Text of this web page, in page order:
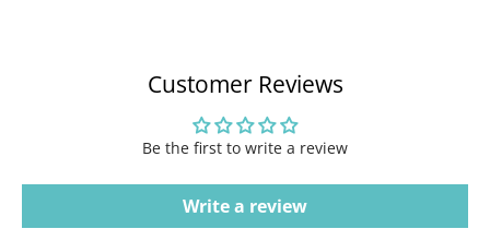
Customer Reviews
Be the first to write a review
Write a review